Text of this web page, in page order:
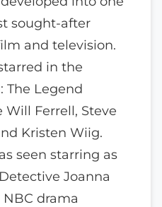
sought-after
and television.
in the
The Legend
Ferrell, Steve
Kristen Wiig.
seen starring as
Joanna
drama